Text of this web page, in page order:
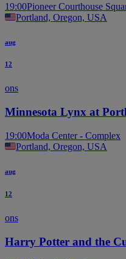
19:00Pioneer Courthouse
Portland, Oregon, USA
aug
12
ons
Minnesota Lynx at
19:00Moda Center - Complex
Portland, Oregon, USA
aug
12
ons
Harry Potter and the